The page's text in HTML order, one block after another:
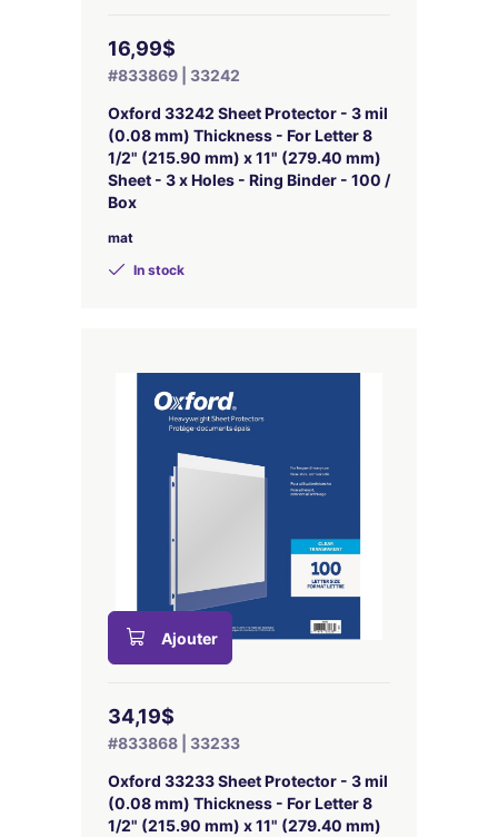
16,99$
#833869 | 33242
Oxford 33242 Sheet Protector - 3 mil
(0.08 mm) Thickness - For Letter 8
1/2" (215.90 mm) x 11" (279.40 mm)
Sheet - 3 x Holes - Ring Binder - 100 /
Box
mat
In stock
Ajouter
34,19$
#833868 | 33233
Oxford 33233 Sheet Protector - 3 mil
(0.08 mm) Thickness - For Letter 8
1/2" (215.90 mm) x 11" (279.40 mm)